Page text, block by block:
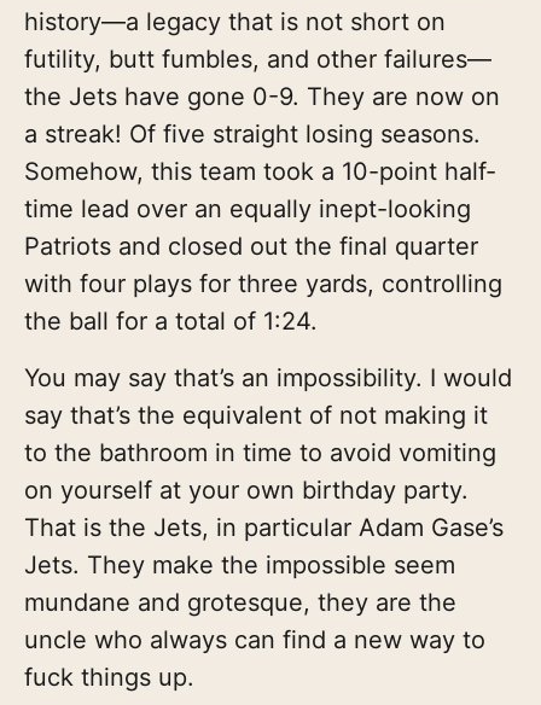
history—a legacy that is not short on
futility, butt fumbles, and other failures—
the Jets have gone 0-9. They are now on
a streak! Of five straight losing seasons.
Somehow, this team took a 10-point half-
time lead over an equally inept-looking
Patriots and closed out the final quarter
with four plays for three yards, controlling
the ball for a total of 1:24.
You may say that’s an impossibility. I would
say that’s the equivalent of not making it
to the bathroom in time to avoid vomiting
on yourself at your own birthday party.
That is the Jets, in particular Adam Gase’s
Jets. They make the impossible seem
mundane and grotesque, they are the
uncle who always can find a new way to
fuck things up.